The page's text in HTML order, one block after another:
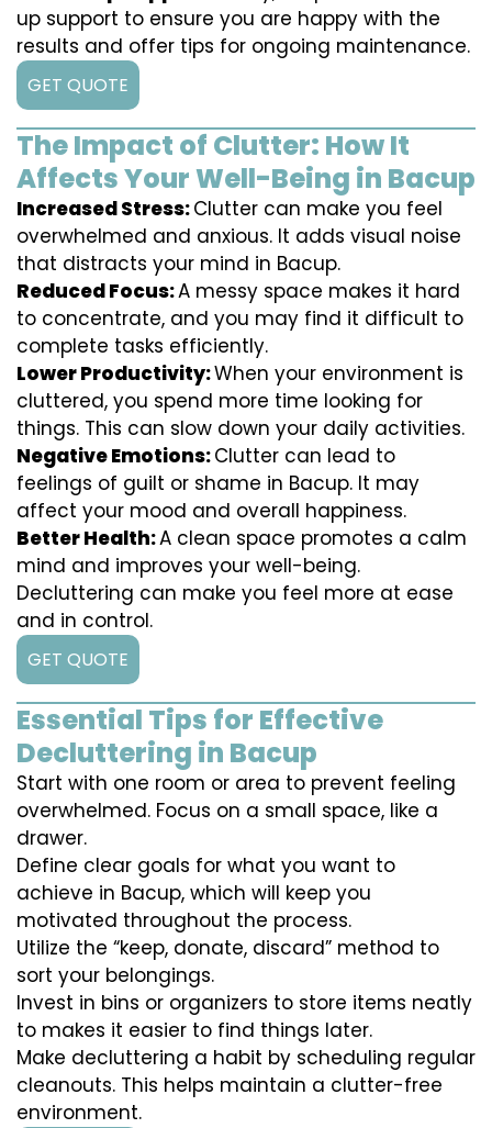
up support to ensure you are happy with the
results and offer tips for ongoing maintenance.
GET QUOTE
The Impact of Clutter: How It
Affects Your Well-Being in Bacup
Increased Stress:Clutter can make you feel
overwhelmed and anxious. It adds visual noise
that distracts your mind in Bacup.
Reduced Focus:A messy space makes it hard
to concentrate, and you may find it difficult to
complete tasks efficiently.
Lower Productivity:When your environment is
cluttered, you spend more time looking for
things. This can slow down your daily activities.
Negative Emotions:Clutter can lead to
feelings of guilt or shame in Bacup. It may
affect your mood and overall happiness.
Better Health:A clean space promotes a calm
mind and improves your well-being.
Decluttering can make you feel more at ease
and in control.
GET QUOTE
Essential Tips for Effective
Decluttering in Bacup
Start with one room or area to prevent feeling
overwhelmed. Focus on a small space, like a
drawer.
Define clear goals for what you want to
achieve in Bacup, which will keep you
motivated throughout the process.
Utilize the “keep, donate, discard” method to
sort your belongings.
Invest in bins or organizers to store items neatly
to makes it easier to find things later.
Make decluttering a habit by scheduling regular
cleanouts. This helps maintain a clutter-free
environment.